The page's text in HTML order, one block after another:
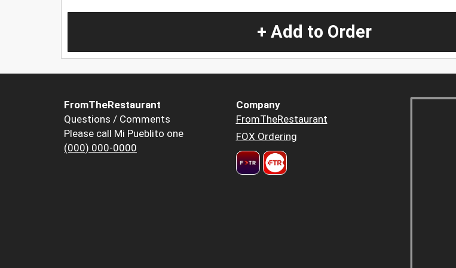
+ Add to Order
FromTheRestaurant
Questions / Comments
Please call Mi Pueblito one
(000) 000-0000
Company
FromTheRestaurant
FOX Ordering